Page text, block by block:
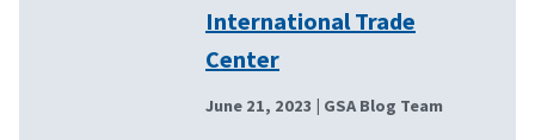
International Trade
Center
June 21, 2023 | GSA Blog Team